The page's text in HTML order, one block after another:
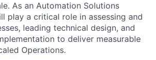
As an Automation Solutions
play a critical role in assessing and
leading technical design, and
to deliver measurable
Operations.